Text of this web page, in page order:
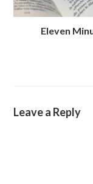
Eleven
Leave a Reply